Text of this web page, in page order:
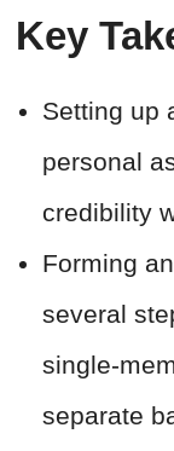
Key
Setting up
personal
credibility
Forming
several
single-
separate